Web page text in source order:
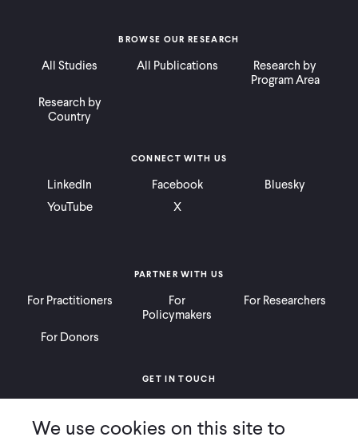
BROWSE OUR RESEARCH
All Studies All Publications
Research by
Program Area
Research by
Country
PARTNER WITH US
For Practitioners
For
Policymakers
For Researchers
For Donors
CONNECT WITH US
LinkedIn Facebook
Bluesky
YouTube
X
GET IN TOUCH
Ways to Give
Press
We use cookies on this site to